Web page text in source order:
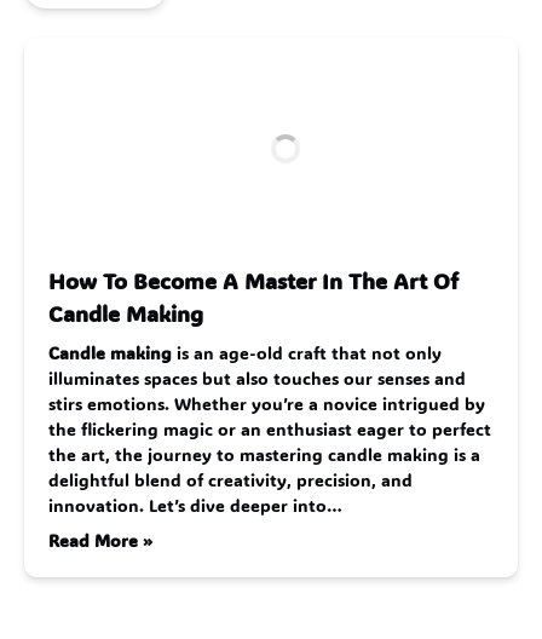
How To Become A Master In The Art Of
Candle Making
Candle making is an age-old craft that not only
illuminates spaces but also touches our senses and
stirs emotions. Whether you’re a novice intrigued by
the flickering magic or an enthusiast eager to perfect
the art, the journey to mastering candle making is a
delightful blend of creativity, precision, and
innovation. Let’s dive deeper into…
Read More »